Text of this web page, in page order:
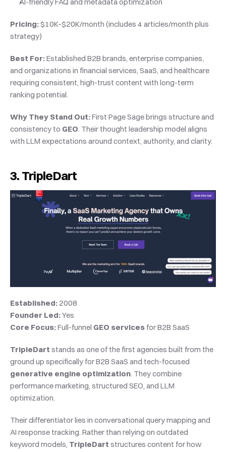
AI-friendly FAQ and metadata optimization
Pricing: $10K–$20K/month (includes 4 articles/month plus
strategy)
Best For: Established B2B brands, enterprise companies,
and organizations in financial services, SaaS, and healthcare
requiring consistent, high-trust content with long-term
ranking potential.
Why They Stand Out: First Page Sage brings structure and
consistency to GEO. Their thought leadership model aligns
with LLM expectations around context, authority, and clarity.
3. TripleDart
Established: 2008
Founder Led: Yes
Core Focus: Full-funnel GEO services for B2B SaaS
TripleDart stands as one of the first agencies built from the
generative engine optimization . They combine
performance marketing, structured SEO, and LLM
optimization.
Their differentiator lies in conversational query mapping and
AI response tracking. Rather than relying on outdated
keyword models, TripleDart structures content for how